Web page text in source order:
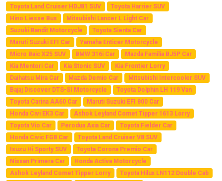
Toyota Land Cruiser HDJ81 SUV
Toyota Harrier SUV
Hino Liesse Bus
Mitsubishi Lancer L Light Car
Suzuki Bandit Motorcycle
Toyota Sienta Car
Maruti Suzuki EFI Car
Yamaha Enticer Motorcycle
Micro Baic X25 SUV
BMW 316i Car
Mazda Familia BJ5P Car
Kia Mentori Car
Kia Stonic SUV
Kia Frontier Lorry
Daihatsu Mira Car
Mazda Demio Car
Mitsubishi Intercooler SUV
Bajaj Discover DTS-SI Motorcycle
Toyota Dolphin LH 119 Van
Toyota Carina AA60 Car
Maruti Suzuki EFI 800 Car
Honda Civi EK3 Car
Ashok Leyland Comet Tipper 1613 Lorry
Toyota Vio Car
Perodua Axia Car
Toyota Fielder Car
Honda Civic FG8 Car
Toyota Land Cruiser V8 SUV
Isuzu Hi Sporty SUV
Toyota Corona Premio Car
Nissan Primera Car
Honda Activa Motorcycle
Ashok Leyland Comet Tipper Lorry
Toyota Hilux LN112 Double Cab